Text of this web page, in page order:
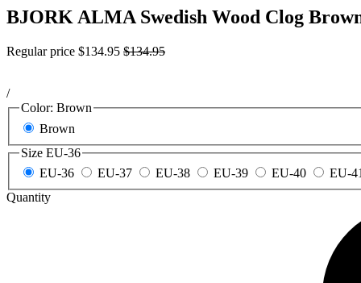
BJORK ALMA Swedish Wood Clog
Regular price $134.95 $134.95
/
Color: Brown
Brown
Size EU-36
EU-36
EU-37 EU-38 EU-39 EU-40
EU-
Quantity